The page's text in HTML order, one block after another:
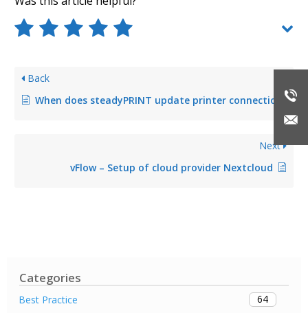
Categories
Best Practice
64
Back
When does steadyPRINT update printer connections?
Next
vFlow – Setup of cloud provider Nextcloud